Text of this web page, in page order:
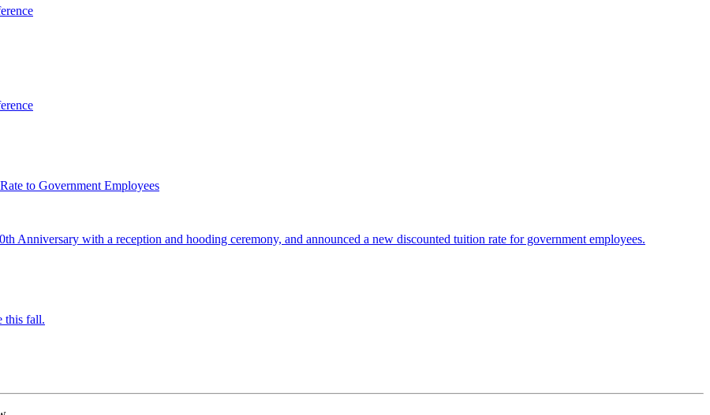
to Government Employees
Anniversary with a reception and hooding ceremony, and announced a new discounted tuition rate for government employees.
this fall.